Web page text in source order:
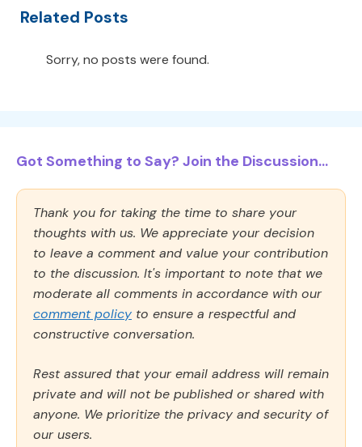
Related Posts
Sorry, no posts were found.
Got Something to Say? Join the Discussion...
Thank you for taking the time to share your
thoughts with us. We appreciate your decision
to leave a comment and value your contribution
to the discussion. It's important to note that we
moderate all comments in accordance with our
comment policy to ensure a respectful and
constructive conversation.
Rest assured that your email address will remain
private and will not be published or shared with
anyone. We prioritize the privacy and security of
our users.